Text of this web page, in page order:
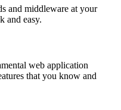
and middleware at your
and easy.
web application
that you know and